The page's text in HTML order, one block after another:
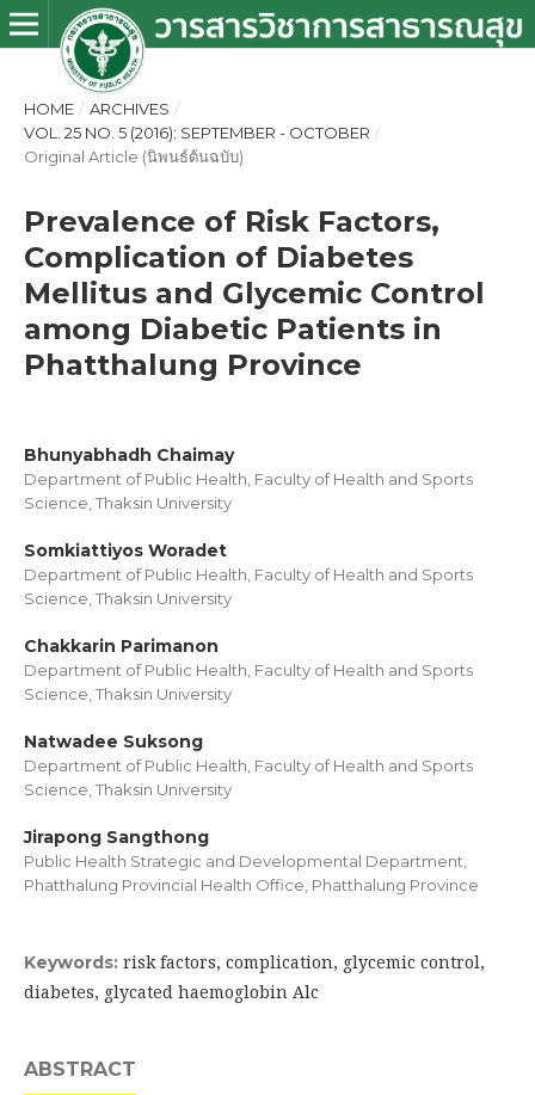
HOME / ARCHIVES /
VOL. 25 NO. 5 (2016): SEPTEMBER - OCTOBER /
Original Article (นิพนธ์ต้นฉบับ)
Prevalence of Risk Factors,
Complication of Diabetes
Mellitus and Glycemic Control
among Diabetic Patients in
Phatthalung Province
Bhunyabhadh Chaimay
Department of Public Health, Faculty of Health and Sports
Science, Thaksin University
Somkiattiyos Woradet
Department of Public Health, Faculty of Health and Sports
Science, Thaksin University
Chakkarin Parimanon
Department of Public Health, Faculty of Health and Sports
Science, Thaksin University
Natwadee Suksong
Department of Public Health, Faculty of Health and Sports
Science, Thaksin University
Jirapong Sangthong
Public Health Strategic and Developmental Department,
Phatthalung Provincial Health Office, Phatthalung Province
Keywords: risk factors, complication, glycemic control,
diabetes, glycated haemoglobin Alc
ABSTRACT